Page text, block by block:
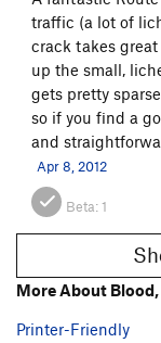
traffic (a lot of
crack takes
up the small,
gets pretty
so if you find a
and
Apr 8, 2012
Beta:1
More About Blood,
Printer-Friendly